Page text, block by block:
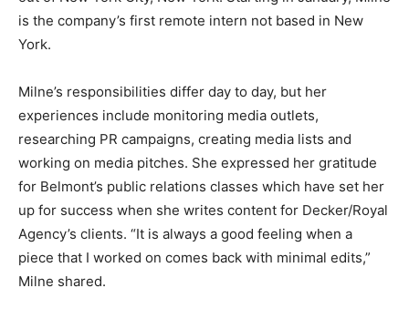
is the company’s first remote intern not based in New
York.
Milne’s responsibilities differ day to day, but her
experiences include monitoring media outlets,
researching PR campaigns, creating media lists and
working on media pitches. She expressed her gratitude
for Belmont’s public relations classes which have set her
up for success when she writes content for Decker/Royal
Agency’s clients. “It is always a good feeling when a
piece that I worked on comes back with minimal edits,”
Milne shared.